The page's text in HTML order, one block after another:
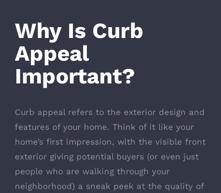
Why Is Curb
Appeal
Important?
Curb appeal refers to the exterior design and
features of your home. Think of it like your
home’s first impression, with the visible front
exterior giving potential buyers (or even just
people who are walking through your
neighborhood) a sneak peek at the quality of